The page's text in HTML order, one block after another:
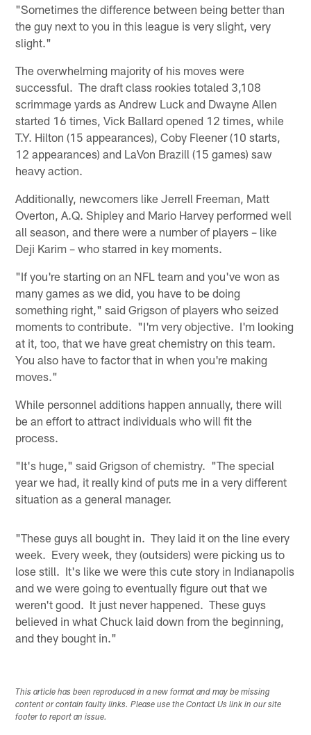
"Sometimes the difference between being better than
the guy next to you in this league is very slight, very
slight."
The overwhelming majority of his moves were
successful. The draft class rookies totaled 3,108
scrimmage yards as Andrew Luck and Dwayne Allen
started 16 times, Vick Ballard opened 12 times, while
T.Y. Hilton (15 appearances), Coby Fleener (10 starts,
12 appearances) and LaVon Brazill (15 games) saw
heavy action.
Additionally, newcomers like Jerrell Freeman, Matt
Overton, A.Q. Shipley and Mario Harvey performed well
all season, and there were a number of players – like
Deji Karim – who starred in key moments.
"If you're starting on an NFL team and you've won as
many games as we did, you have to be doing
something right," said Grigson of players who seized
moments to contribute. "I'm very objective. I'm looking
at it, too, that we have great chemistry on this team.
You also have to factor that in when you're making
moves."
While personnel additions happen annually, there will
be an effort to attract individuals who will fit the
process.
"It's huge," said Grigson of chemistry. "The special
year we had, it really kind of puts me in a very different
situation as a general manager.
"These guys all bought in. They laid it on the line every
week. Every week, they (outsiders) were picking us to
lose still. It's like we were this cute story in Indianapolis
and we were going to eventually figure out that we
weren't good. It just never happened. These guys
believed in what Chuck laid down from the beginning,
and they bought in."
This article has been reproduced in a new format and may be missing
content or contain faulty links. Please use the Contact Us link in our site
footer to report an issue.